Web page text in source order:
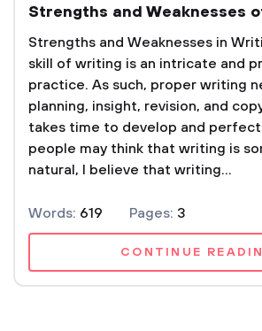
Strengths and Weaknesses
Strengths and Weaknesses in
skill of writing is an intricate and
practice. As such, proper writing
planning, insight, revision, and
takes time to develop and
people may think that writing is
natural, I believe that writing...
Words: 619 Pages: 3
CONTINUE